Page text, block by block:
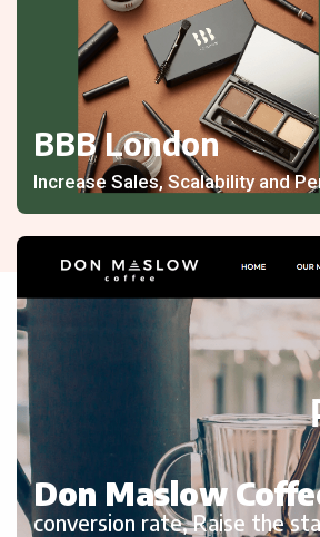
BBB London
Increase Sales, Scalability and
Don Maslow
conversion rate, Raise the